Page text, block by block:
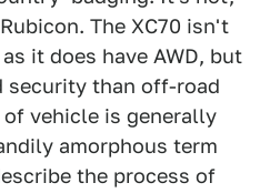
The XC70 isn't
it does have AWD, but
security than off-road
vehicle is generally
amorphous term
the process of